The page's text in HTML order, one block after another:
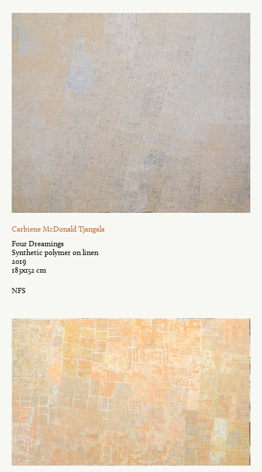
Carbiene McDonald Tjangala
Four Dreamings
Synthetic polymer on linen
2019
183x152 cm
NFS